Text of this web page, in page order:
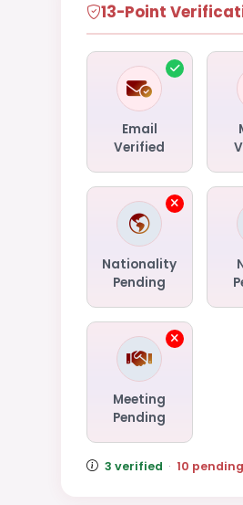
13-Point
Email
Verified
Nationality
Pending
Meeting
Pending
3 verified · 10 pending